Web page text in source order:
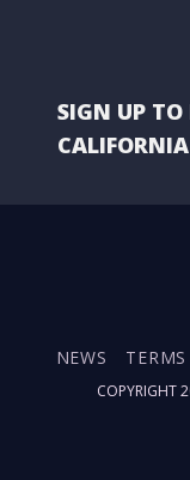
SIGN UP TO
CALIFORNIA
NEWS TERMS
COPYRIGHT